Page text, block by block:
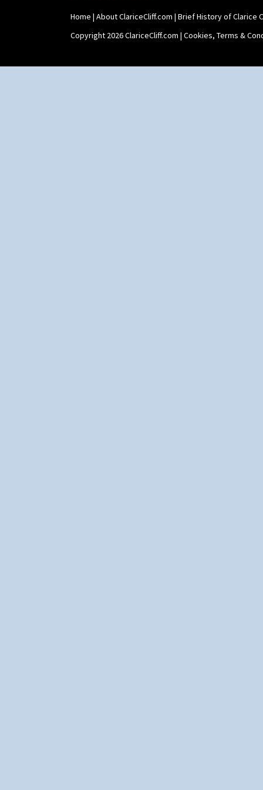
Stamford Teapot
Stamford Teaset
Tankard Coffee Pot
Teaset
Home | About ClariceCliff.com | Brief History of Clarice
Copyright 2026 ClariceCliff.com | Cookies, Terms &